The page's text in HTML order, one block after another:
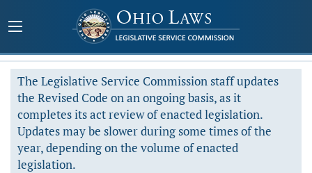
The Legislative Service Commission staff updates
the Revised Code on an ongoing basis, as it
completes its act review of enacted legislation.
Updates may be slower during some times of the
year, depending on the volume of enacted
legislation.